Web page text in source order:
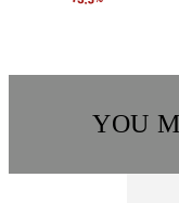
YOU